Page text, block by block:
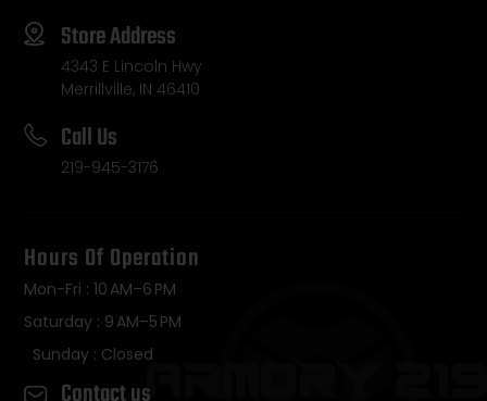
Store Address
4343 E Lincoln Hwy
Merrillville, IN 46410
Call Us
219-945-3176
Hours Of Operation
Mon-Fri : 10 AM–6 PM
Saturday : 9 AM–5 PM
Sunday : Closed